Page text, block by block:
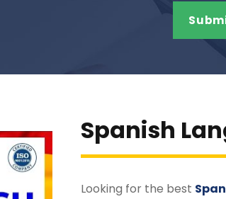
Spanish
Looking for the best